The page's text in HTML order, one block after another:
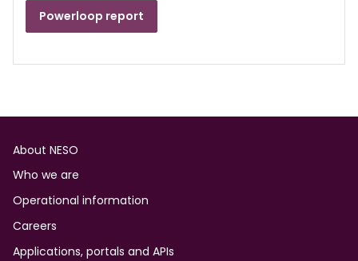
Powerloop report
Footer
About NESO
Who we are
Operational information
Careers
Applications, portals and APIs